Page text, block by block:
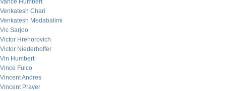
Vance Humbert
Venkatesh Chari
Venkatesh Medabalimi
Vic Sarjoo
Victor Hrehorovich
Victor Niederhoffer
Vin Humbert
Vince Fulco
Vincent Andres
Vincent Praver